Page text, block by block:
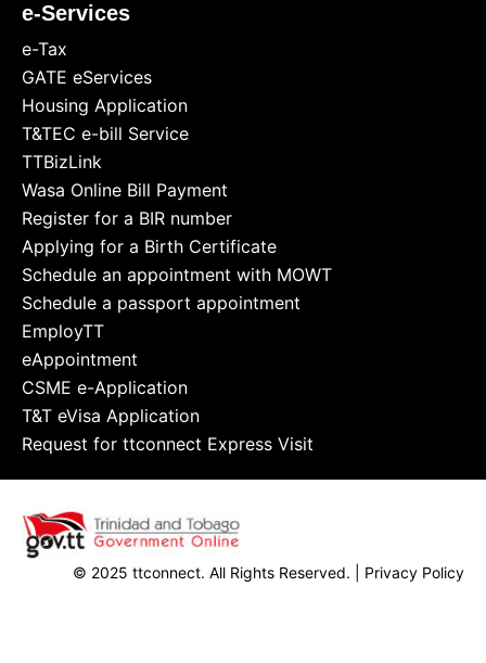
e-Services
e-Tax
GATE eServices
Housing Application
T&TEC e-bill Service
TTBizLink
Wasa Online Bill Payment
Register for a BIR number
Applying for a Birth Certificate
Schedule an appointment with MOWT
Schedule a passport appointment
EmployTT
eAppointment
CSME e-Application
T&T eVisa Application
Request for ttconnect Express Visit
© 2025 ttconnect. All Rights Reserved. | Privacy Policy